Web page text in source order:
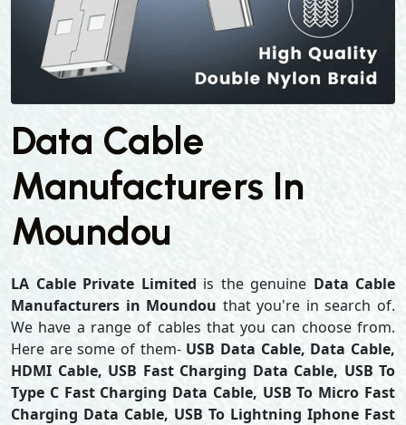
Data Cable
Manufacturers In
Moundou
LA Cable Private Limited is the genuine Data Cable
Manufacturers in Moundou that you're in search of.
We have a range of cables that you can choose from.
Here are some of them- USB Data Cable, Data Cable,
HDMI Cable, USB Fast Charging Data Cable, USB To
Type C Fast Charging Data Cable, USB To Micro Fast
Charging Data Cable, USB To Lightning Iphone Fast